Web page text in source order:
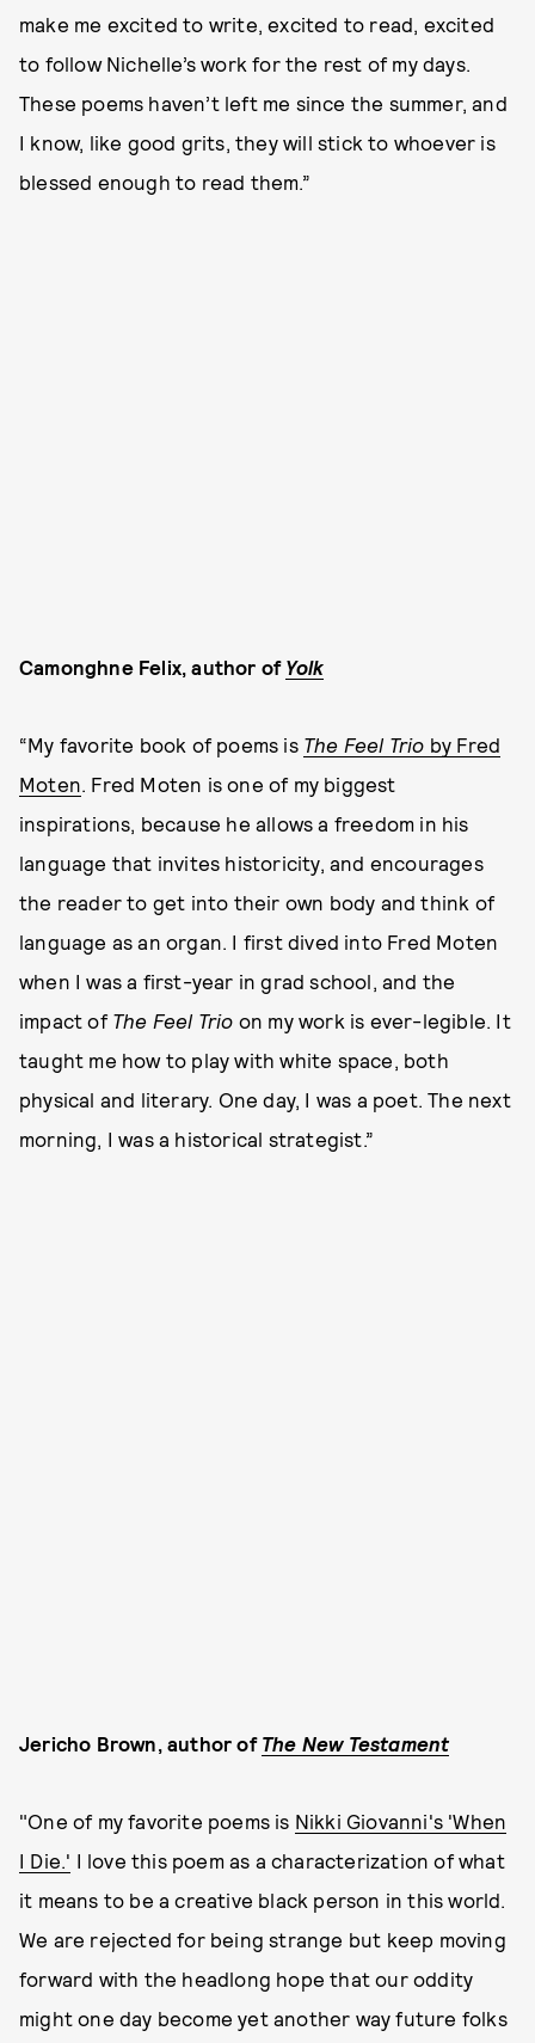
make me excited to write, excited to read, excited
to follow Nichelle’s work for the rest of my days.
These poems haven’t left me since the summer, and
I know, like good grits, they will stick to whoever is
blessed enough to read them.”
Camonghne Felix, author of Yolk
“My favorite book of poems is The Feel Trio by Fred
Moten. Fred Moten is one of my biggest
inspirations, because he allows a freedom in his
language that invites historicity, and encourages
the reader to get into their own body and think of
language as an organ. I first dived into Fred Moten
when I was a first-year in grad school, and the
impact of The Feel Trio on my work is ever-legible. It
taught me how to play with white space, both
physical and literary. One day, I was a poet. The next
morning, I was a historical strategist.”
Jericho Brown, author of The New Testament
"One of my favorite poems is Nikki Giovanni's 'When
I Die.' I love this poem as a characterization of what
it means to be a creative black person in this world.
We are rejected for being strange but keep moving
forward with the headlong hope that our oddity
might one day become yet another way future folks